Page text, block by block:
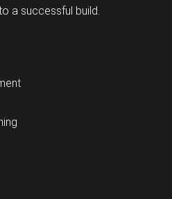
a successful build.